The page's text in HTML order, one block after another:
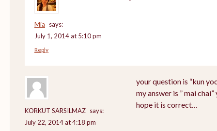
Mia
says:
July 1, 2014 at 5:10 pm
Reply
KORKUT SARSILMAZ says:
July 22, 2014 at 4:18 pm
your question is “kun
my answer is ” mai
hope it is correct…